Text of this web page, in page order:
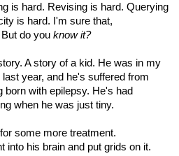
is hard. Revising is hard. Querying
is hard. I'm sure that,
do you know it?
A story of a kid. He was in my
year, and he's suffered from
born with epilepsy. He's had
when he was just tiny.
some more treatment.
into his brain and put grids on it.